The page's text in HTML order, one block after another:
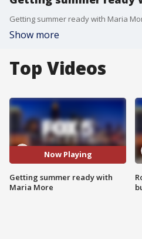
Getting summer ready with Maria
Show more
Top Videos
Now Playing
Getting summer ready with
Maria More